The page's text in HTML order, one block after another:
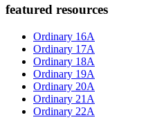
Primary
Sidebar
featured resources
Ordinary 16A
Ordinary 17A
Ordinary 18A
Ordinary 19A
Ordinary 20A
Ordinary 21A
Ordinary 22A